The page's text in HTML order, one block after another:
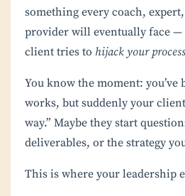
something every coach,
provider will eventually face —
client tries to hijack your
You know the moment: you’ve
works, but suddenly your
way.” Maybe they start
deliverables, or the strategy
This is where your leadership